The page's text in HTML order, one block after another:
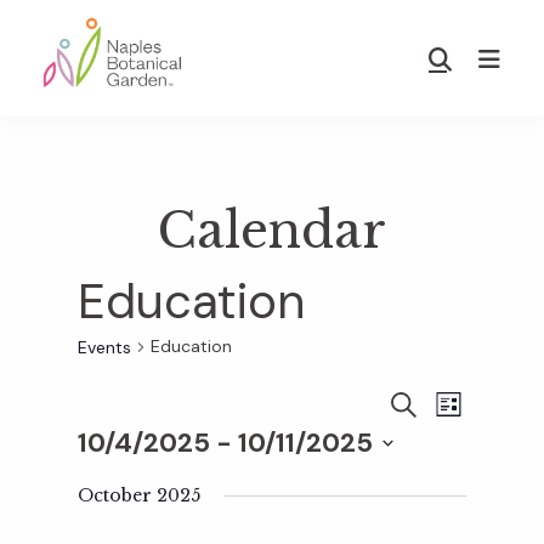
main
footer
Show
Calendar
Education
Events Education
E
v
S
E
e
L
T
10/4/2025 - 10/11/2025
October 2025